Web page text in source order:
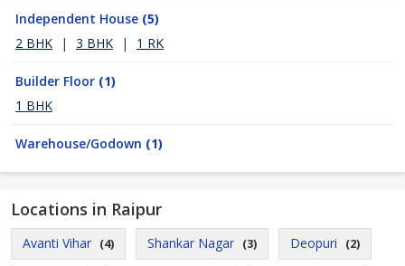
Independent House (5)
2 BHK
| 3 BHK | 1 RK
Builder Floor (1)
1 BHK
Warehouse/Godown (1)
Locations in Raipur
Avanti Vihar (4) Shankar Nagar (3) Deopuri (2)